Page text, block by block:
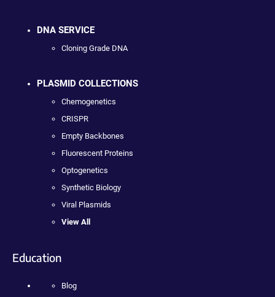
DNA SERVICE
Cloning Grade DNA
PLASMID COLLECTIONS
Chemogenetics
CRISPR
Empty Backbones
Fluorescent Proteins
Optogenetics
Synthetic Biology
Viral Plasmids
View All
Education
Blog